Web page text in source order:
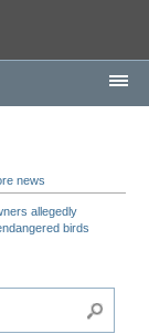
news
allegedly
birds